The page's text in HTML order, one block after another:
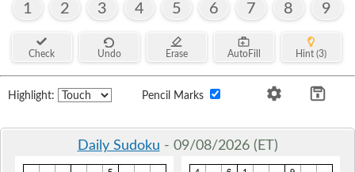
1 2 3 4 5 6 7 8 9
Check Undo Erase AutoFill Hint (3)
Highlight: Pencil Marks
Daily Sudoku - 09/08/2026 (ET)